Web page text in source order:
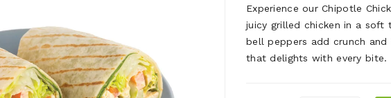
Experience our Chipotle
juicy grilled chicken in a
bell peppers add crunch
that delights with every bite.